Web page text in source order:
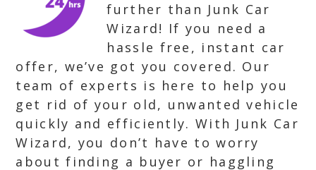
further than Junk Car
Wizard! If you need a
hassle free, instant car
offer, we’ve got you covered. Our
team of experts is here to help you
get rid of your old, unwanted vehicle
quickly and efficiently. With Junk Car
Wizard, you don’t have to worry
about finding a buyer or haggling